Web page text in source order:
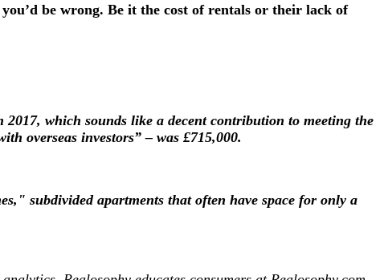
be wrong. Be it the cost of rentals or their lack of
which sounds like a decent contribution to meeting the
overseas investors” – was £715,000.
subdivided apartments that often have space for only a